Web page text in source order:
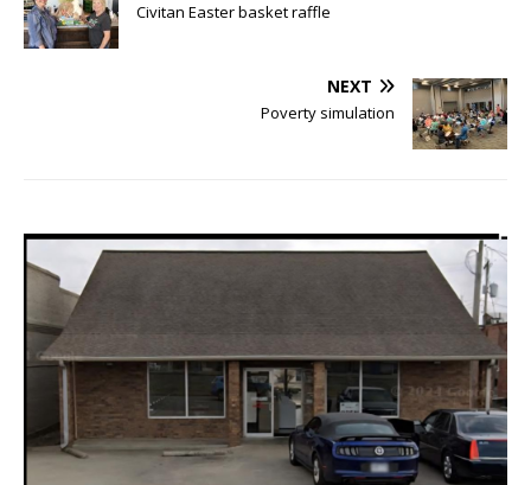
Civitan Easter basket raffle
NEXT
Poverty simulation